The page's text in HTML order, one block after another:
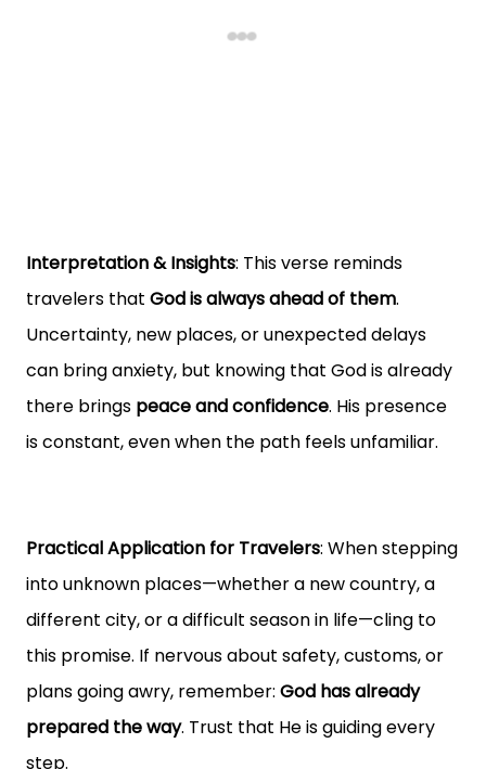
Interpretation & Insights: This verse reminds
travelers that God is always ahead of them.
Uncertainty, new places, or unexpected delays
can bring anxiety, but knowing that God is already
there brings peace and confidence. His presence
is constant, even when the path feels unfamiliar.
Practical Application for Travelers: When stepping
into unknown places—whether a new country, a
different city, or a difficult season in life—cling to
this promise. If nervous about safety, customs, or
plans going awry, remember: God has already
prepared the way. Trust that He is guiding every
step.